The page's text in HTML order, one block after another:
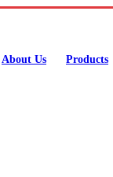
About Us Products